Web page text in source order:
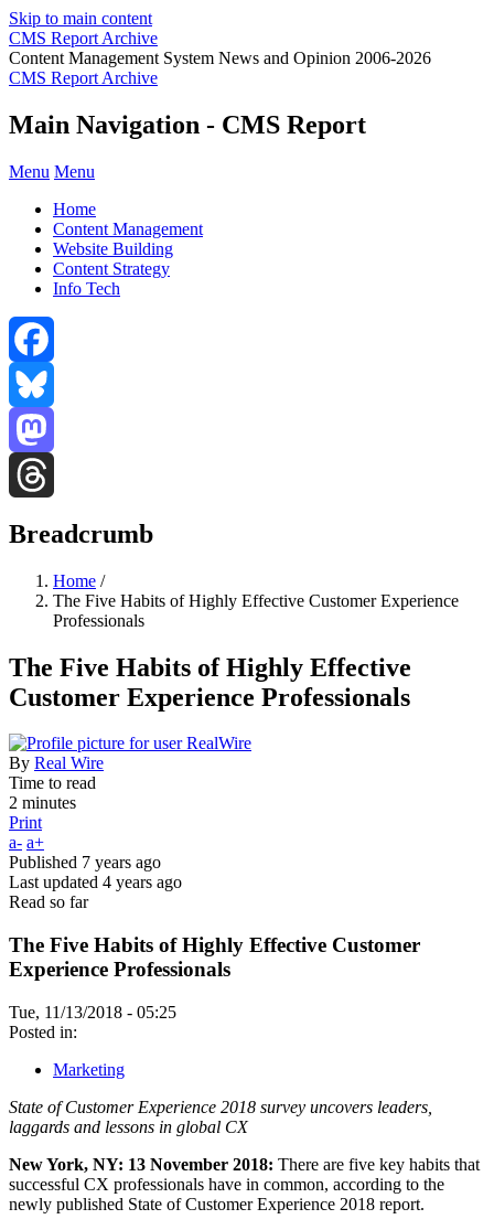
Skip to main content
CMS Report Archive
Content Management System News and Opinion 2006-2026
CMS Report Archive
Main Navigation - CMS Report
Menu Menu
Home
Content Management
Website Building
Content Strategy
Info Tech
Facebook
Bluesky
Mastodon
Breadcrumb
Home /
The Five Habits of Highly Effective Customer Experience
Professionals
The Five Habits of Highly Effective
Customer Experience Professionals
By Real Wire
Time to read
2 minutes
Print
a- a+
Published 7 years ago
Last updated 4 years ago
Read so far
The Five Habits of Highly Effective Customer
Experience Professionals
Tue, 11/13/2018 - 05:25
Posted in:
Marketing
State of Customer Experience 2018 survey uncovers leaders,
laggards and lessons in global CX
New York, NY: 13 November 2018: There are five key habits that
successful CX professionals have in common, according to the
newly published State of Customer Experience 2018 report.